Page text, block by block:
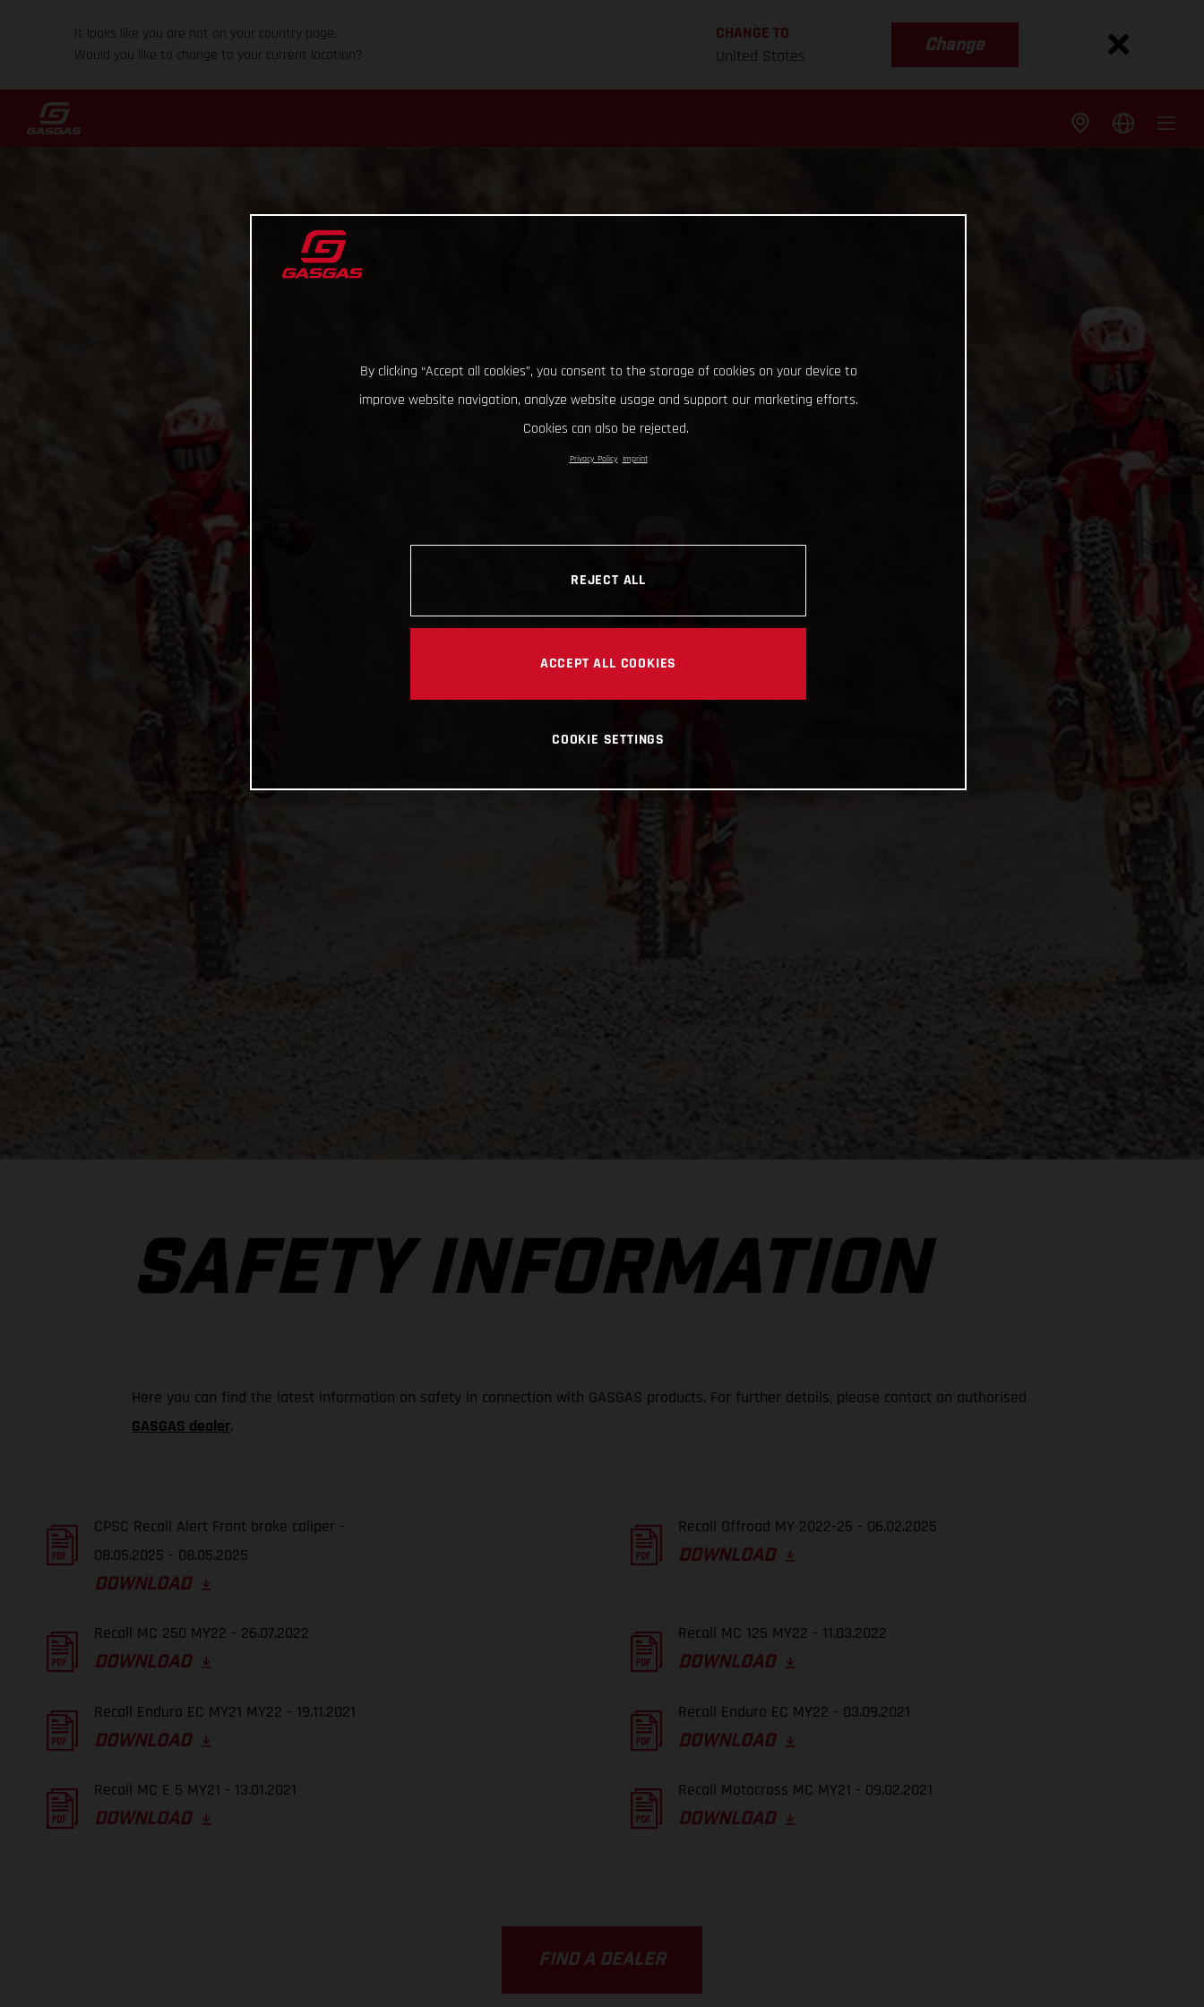
It looks like you are not on your country page.
Would you like to change to your current location?
CHANGE TO
United States
Change
SAFETY INFORMATION
Here you can find the latest information on safety in connection with GASGAS products. For further details, please contact an authorised
GASGAS dealer.
CPSC Recall Alert Front brake caliper -
08.05.2025 - 08.05.2025
DOWNLOAD
Recall Offroad MY 2022-25 - 06.02.2025
DOWNLOAD
Recall MC 250 MY22 - 26.07.2022
DOWNLOAD
Recall MC 125 MY22 - 11.03.2022
DOWNLOAD
Recall Enduro EC MY21 MY22 - 19.11.2021
DOWNLOAD
Recall Enduro EC MY22 - 03.09.2021
DOWNLOAD
Recall MC E 5 MY21 - 13.01.2021
DOWNLOAD
Recall Motocross MC MY21 - 09.02.2021
DOWNLOAD
FIND A DEALER
By clicking “Accept all cookies”, you consent to the storage of cookies on your device to
improve website navigation, analyze website usage and support our marketing efforts.
Cookies can also be rejected.
Privacy Policy Imprint
REJECT ALL
ACCEPT ALL COOKIES
COOKIE SETTINGS